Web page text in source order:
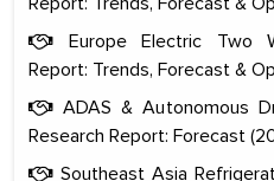
Europe Electric Two
Report: Trends, Forecast &
ADAS & Autonomous
Research Report: Forecast
Southeast Asia